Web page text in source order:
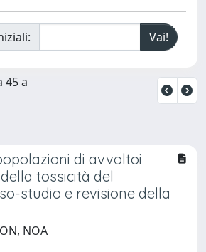
45 a
di avvoltoi
tossicità del
studio e revisione della
NOA